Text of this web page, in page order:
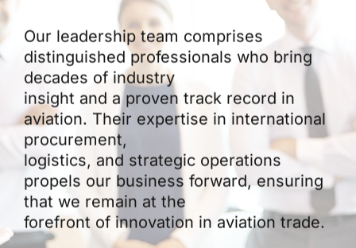
Our leadership team comprises
distinguished professionals who bring
decades of industry
insight and a proven track record in
aviation. Their expertise in international
procurement,
logistics, and strategic operations
propels our business forward, ensuring
that we remain at the
forefront of innovation in aviation trade.